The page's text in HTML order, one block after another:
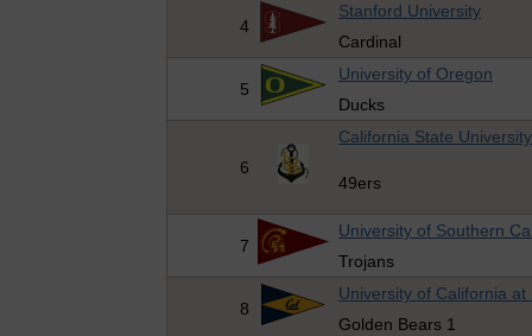
4
Stanford University
Cardinal
5
University of Oregon
Ducks
6
California State
49ers
7
University of Southern
Trojans
8
University of California at
Golden Bears 1